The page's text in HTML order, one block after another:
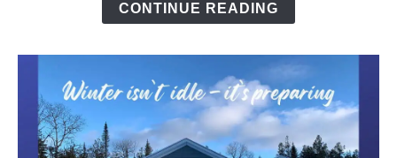
CONTINUE READING